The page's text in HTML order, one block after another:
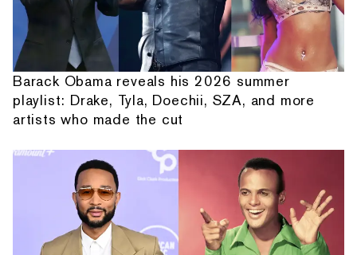
Barack Obama reveals his 2026 summer
playlist: Drake, Tyla, Doechii, SZA, and more
artists who made the cut